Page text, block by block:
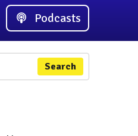
Podcasts
Search